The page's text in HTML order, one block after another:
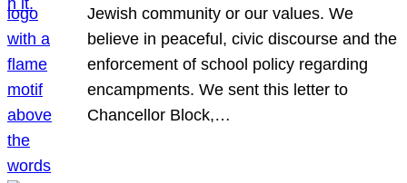
Jewish community or our values. We
believe in peaceful, civic discourse and the
enforcement of school policy regarding
encampments. We sent this letter to
Chancellor Block,…